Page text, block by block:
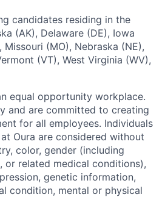
candidates residing in the
(AK), Delaware (DE), Iowa
Missouri (MO), Nebraska (NE),
(VT), West Virginia (WV),
equal opportunity workplace.
and are committed to creating
for all employees. Individuals
Oura are considered without
color, gender (including
or related medical conditions),
genetic information,
condition, mental or physical